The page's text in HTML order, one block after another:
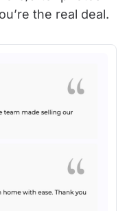
the real deal.